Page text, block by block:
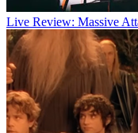
Live Review: Massive